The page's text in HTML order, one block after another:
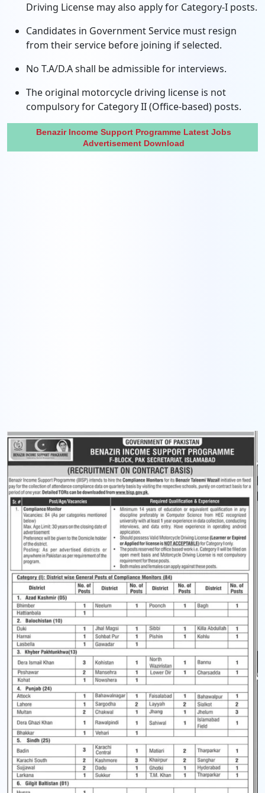
Driving License may also apply for Category-I posts.
Candidates in Government Service must resign
from their service before joining if selected.
No T.A/D.A shall be admissible for interviews.
The original motorcycle driving license is not
compulsory for Category II (Office-based) posts.
Benazir Income Support Programme Latest Jobs
Advertisement Download